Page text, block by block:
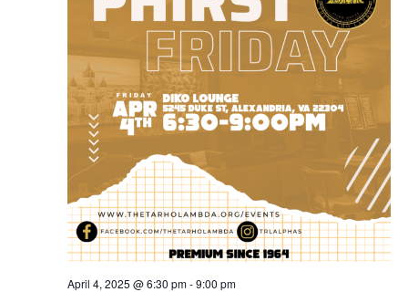
April 4, 2025 @ 6:30 pm-9:00 pm